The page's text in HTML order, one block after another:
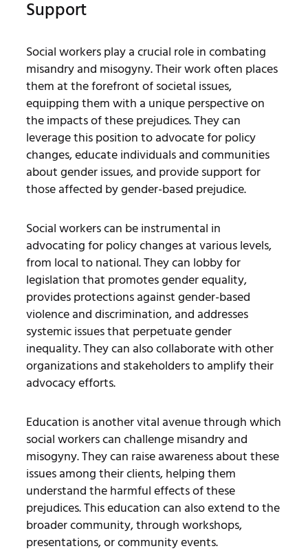
Support
Social workers play a crucial role in combating
misandry and misogyny. Their work often places
them at the forefront of societal issues,
equipping them with a unique perspective on
the impacts of these prejudices. They can
leverage this position to advocate for policy
changes, educate individuals and communities
about gender issues, and provide support for
those affected by gender-based prejudice.
Social workers can be instrumental in
advocating for policy changes at various levels,
from local to national. They can lobby for
legislation that promotes gender equality,
provides protections against gender-based
violence and discrimination, and addresses
systemic issues that perpetuate gender
inequality. They can also collaborate with other
organizations and stakeholders to amplify their
advocacy efforts.
Education is another vital avenue through which
social workers can challenge misandry and
misogyny. They can raise awareness about these
issues among their clients, helping them
understand the harmful effects of these
prejudices. This education can also extend to the
broader community, through workshops,
presentations, or community events.